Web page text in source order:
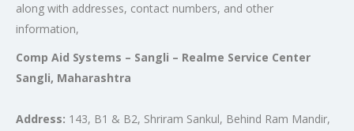
along with addresses, contact numbers, and other
information,
Comp Aid Systems – Sangli – Realme Service Center
Sangli, Maharashtra
Address: 143, B1 & B2, Shriram Sankul, Behind Ram Mandir,